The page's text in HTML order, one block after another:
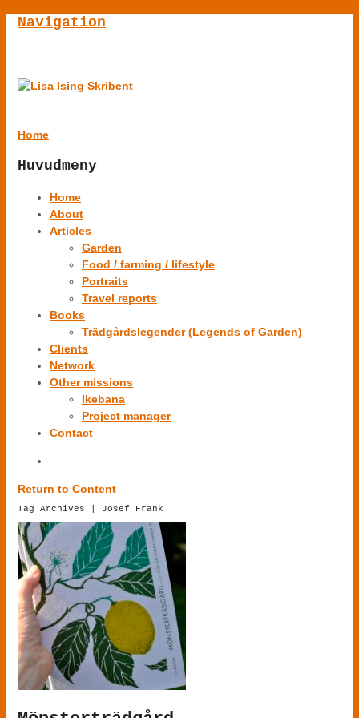
Navigation
Home
Huvudmeny
Home
About
Articles
Garden
Food / farming / lifestyle
Portraits
Travel reports
Books
Trädgårdslegender (Legends of Garden)
Clients
Network
Other missions
Ikebana
Project manager
Contact
Return to Content
Tag Archives | Josef Frank